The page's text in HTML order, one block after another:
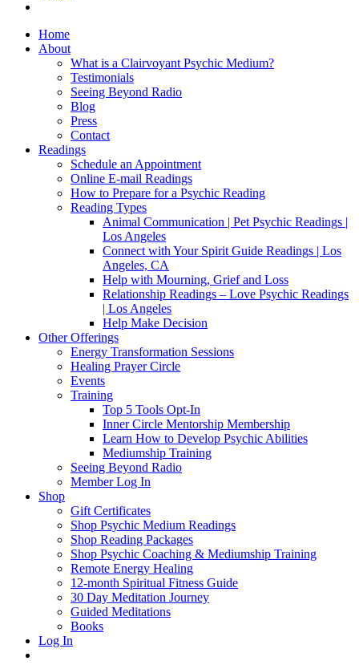
Home
About
What is a Clairvoyant Psychic Medium?
Testimonials
Seeing Beyond Radio
Blog
Press
Contact
Readings
Schedule an Appointment
Online E-mail Readings
How to Prepare for a Psychic Reading
Reading Types
Animal Communication | Pet Psychic Readings |
Los Angeles
Connect with Your Spirit Guide Readings | Los
Angeles, CA
Help with Mourning, Grief and Loss
Relationship Readings – Love Psychic Readings
| Los Angeles
Help Make Decision
Other Offerings
Energy Transformation Sessions
Healing Prayer Circle
Events
Training
Top 5 Tools Opt-In
Inner Circle Mentorship Membership
Learn How to Develop Psychic Abilities
Mediumship Training
Seeing Beyond Radio
Member Log In
Shop
Gift Certificates
Shop Psychic Medium Readings
Shop Reading Packages
Shop Psychic Coaching & Mediumship Training
Remote Energy Healing
12-month Spiritual Fitness Guide
30 Day Meditation Journey
Guided Meditations
Books
Log In